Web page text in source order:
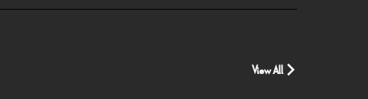
View All